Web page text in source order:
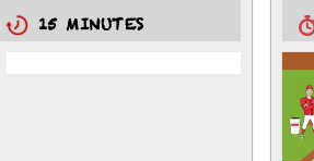
15 MINUTES